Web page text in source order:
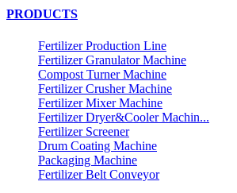
PRODUCTS
Fertilizer Production Line
Fertilizer Granulator Machine
Compost Turner Machine
Fertilizer Crusher Machine
Fertilizer Mixer Machine
Fertilizer Dryer&Cooler Machin...
Fertilizer Screener
Drum Coating Machine
Packaging Machine
Fertilizer Belt Conveyor